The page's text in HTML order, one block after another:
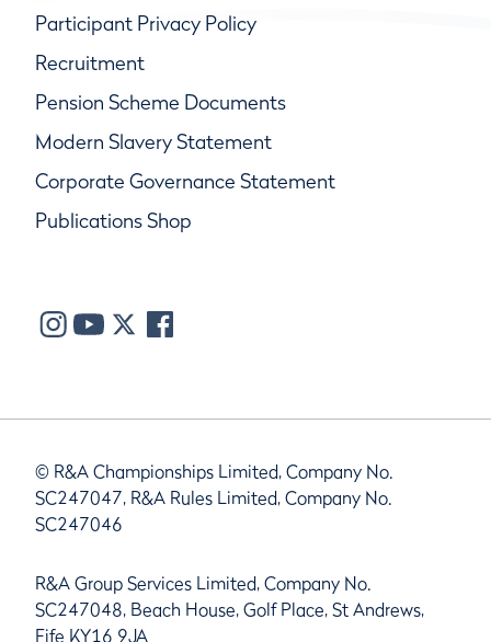
Participant Privacy Policy
Recruitment
Pension Scheme Documents
Modern Slavery Statement
Corporate Governance Statement
Publications Shop
© R&A Championships Limited, Company No.
SC247047, R&A Rules Limited, Company No.
SC247046
R&A Group Services Limited, Company No.
SC247048, Beach House, Golf Place, St Andrews,
Fife KY16 9JA